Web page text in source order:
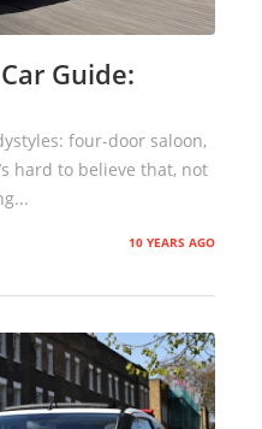
Guide:
four-door saloon,
hard to believe that, not
10 YEARS AGO